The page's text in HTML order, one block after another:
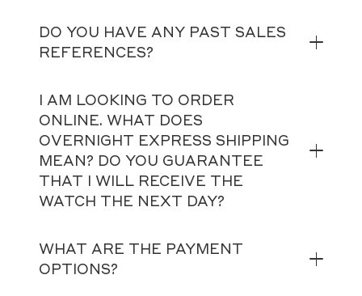
DO YOU HAVE ANY PAST SALES
REFERENCES?
I AM LOOKING TO ORDER
ONLINE. WHAT DOES
OVERNIGHT EXPRESS SHIPPING
MEAN? DO YOU GUARANTEE
THAT I WILL RECEIVE THE
WATCH THE NEXT DAY?
WHAT ARE THE PAYMENT
OPTIONS?